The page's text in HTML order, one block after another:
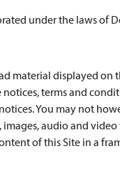
under the laws of
material displayed on
terms and
You may not
audio and
of this Site in a